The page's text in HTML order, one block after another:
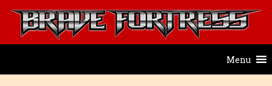
Menu